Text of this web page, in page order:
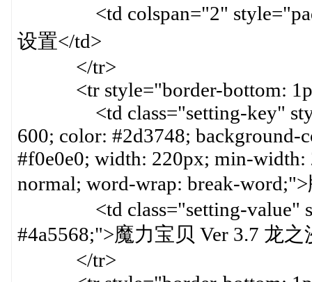
<td colspan="2"
设置</td>
</tr>
<tr style="border-bottom:
<td class="setting-key"
600; color: #2d3748;
#f0e0e0; width: 220px; min-
normal; word-wrap: break-
<td class="setting-value"
#4a5568;">魔力宝贝 Ver 3.7 龙
</tr>